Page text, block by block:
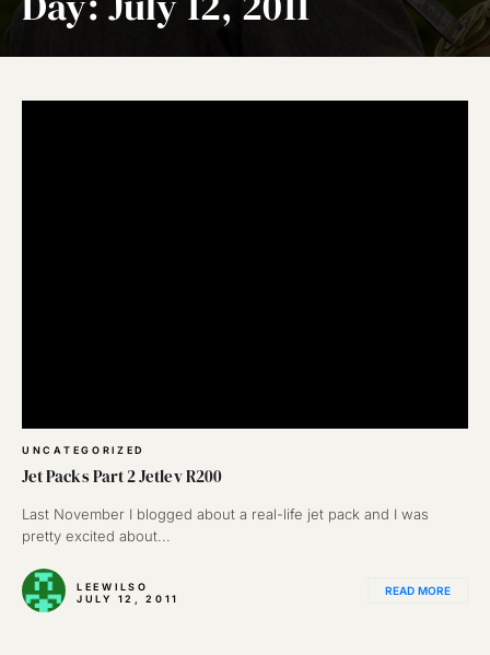
UNCATEGORIZED
Jet Packs Part 2 Jetlev R200
Last November I blogged about a real-life jet pack and I was
pretty excited about...
LEEWILSO
JULY 12, 2011
READ MORE